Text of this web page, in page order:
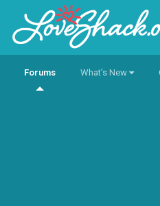
Forums What's New